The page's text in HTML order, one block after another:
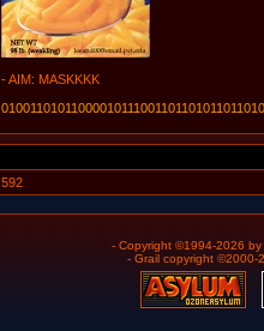
- AIM: MASKKKK
592
- Copyright ©1994-2026 by
- Grail copyright ©2000-